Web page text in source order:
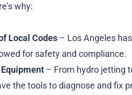
why:
Local Codes – Los Angeles
for safety and compliance.
– From hydro jetting
the tools to diagnose and fix